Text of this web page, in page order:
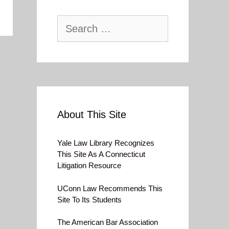
for:
About This Site
Yale Law Library Recognizes
This Site As A Connecticut
Litigation Resource
UConn Law Recommends This
Site To Its Students
The American Bar Association